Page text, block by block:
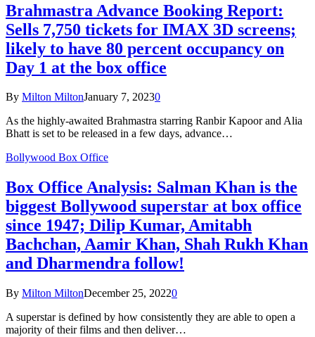
Brahmastra Advance Booking Report:
Sells 7,750 tickets for IMAX 3D screens;
likely to have 80 percent occupancy on
Day 1 at the box office
By Milton MiltonJanuary 7, 20230
As the highly-awaited Brahmastra starring Ranbir Kapoor and Alia
Bhatt is set to be released in a few days, advance…
Bollywood Box Office
Box Office Analysis: Salman Khan is the
biggest Bollywood superstar at box office
since 1947; Dilip Kumar, Amitabh
Bachchan, Aamir Khan, Shah Rukh Khan
and Dharmendra follow!
By Milton MiltonDecember 25, 20220
A superstar is defined by how consistently they are able to open a
majority of their films and then deliver…